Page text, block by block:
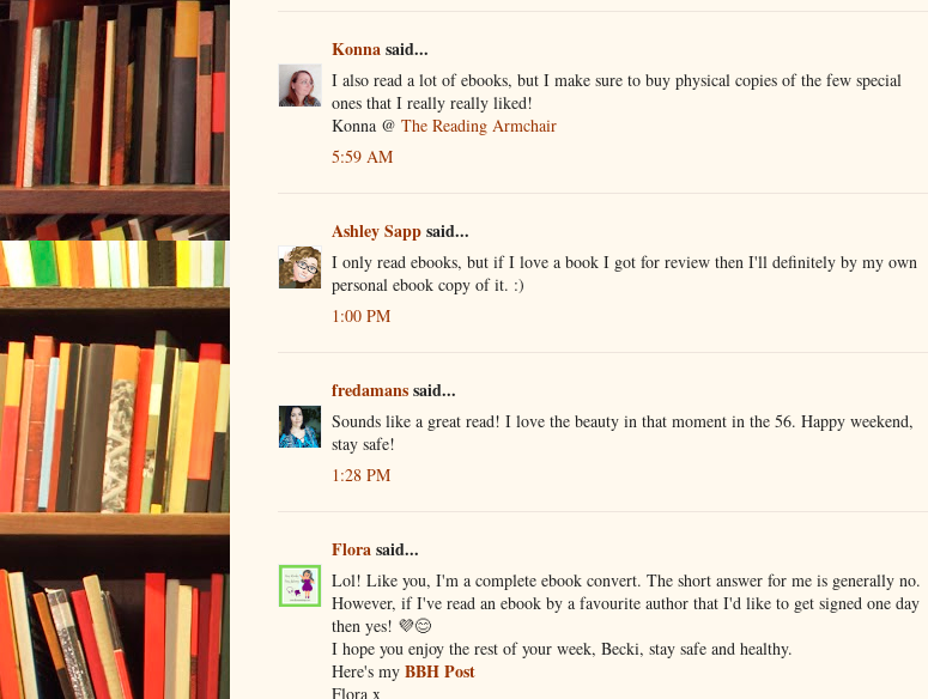
Konnasaid...
I also read a lot of ebooks, but I make sure to buy physical copies of the few special
ones that I really really liked!
Konna @ The Reading Armchair
5:59 AM
Ashley Sappsaid...
I only read ebooks, but if I love a book I got for review then I'll definitely by my own
personal ebook copy of it. :)
1:00 PM
fredamanssaid...
Sounds like a great read! I love the beauty in that moment in the 56. Happy weekend,
stay safe!
1:28 PM
Florasaid...
Lol! Like you, I'm a complete ebook convert. The short answer for me is generally no.
However, if I've read an ebook by a favourite author that I'd like to get signed one day
then yes! 💜😊
I hope you enjoy the rest of your week, Becki, stay safe and healthy.
Here's my BBH Post
Flora x